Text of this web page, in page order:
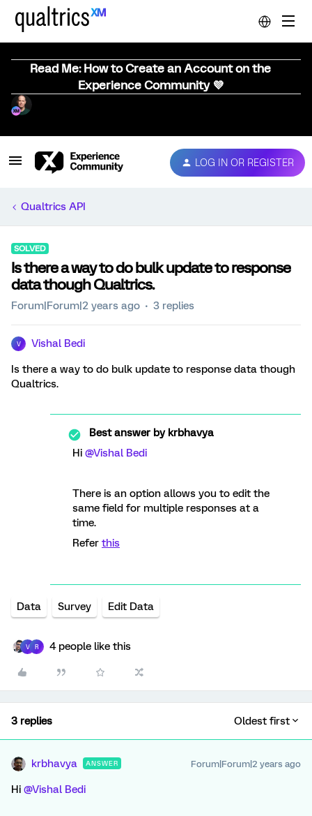
Read Me: How to Create an Account on the
Experience Community 💜
LOG IN OR REGISTER
Qualtrics API
SOLVED
Is there a way to do bulk update to response
data though Qualtrics.
Forum|Forum|2 years ago 3 replies
V Vishal Bedi
Is there a way to do bulk update to response data though
Qualtrics.
Best answer bykrbhavya
Hi @Vishal Bedi
There is an option allows you to edit the
same field for multiple responses at a
time.
Refer this
Data Survey Edit Data
V R 4 people like this
3 replies Oldest first
krbhavya ANSWER Forum|Forum|2 years ago
Hi @Vishal Bedi